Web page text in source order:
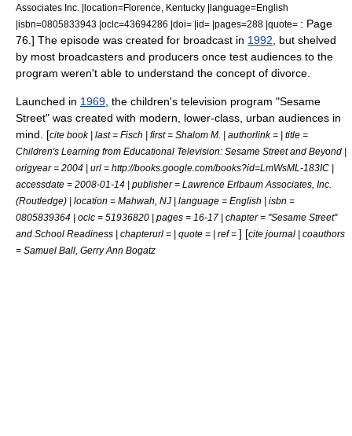
Associates Inc. |location=Florence, Kentucky |language=English
|isbn=0805833943 |oclc=43694286 |doi= |id= |pages=288 |quote= : Page
76.] The episode was created for broadcast in 1992 , but shelved
by most broadcasters and producers once test audiences to the
program weren't able to understand the concept of divorce.
Launched in 1969 , the children's television program "Sesame
Street" was created with modern, lower-class, urban audiences in
mind. [cite book | last = Fisch | first = Shalom M. | authorlink = | title =
Children's Learning from Educational Television: Sesame Street and Beyond |
origyear = 2004 | url = http://books.google.com/books?id=LmWsML-183IC |
accessdate = 2008-01-14 | publisher = Lawrence Erlbaum Associates, Inc.
(Routledge) | location = Mahwah, NJ | language = English | isbn =
0805839364 | oclc = 51936820 | pages = 16-17 | chapter = "Sesame Street"
and School Readiness | chapterurl = | quote = | ref = ] [cite journal | coauthors
= Samuel Ball, Gerry Ann Bogatz